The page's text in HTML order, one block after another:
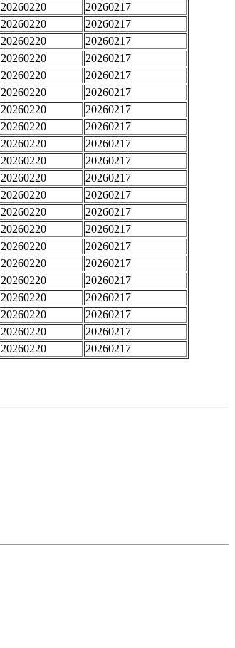
20260220
20260217
20260220
20260217
20260220
20260217
20260220
20260217
20260220
20260217
20260220
20260217
20260220
20260217
20260220
20260217
20260220
20260217
20260220
20260217
20260220
20260217
20260220
20260217
20260220
20260217
20260220
20260217
20260220
20260217
20260220
20260217
20260220
20260217
20260220
20260217
20260220
20260217
20260220
20260217
20260220 20260217